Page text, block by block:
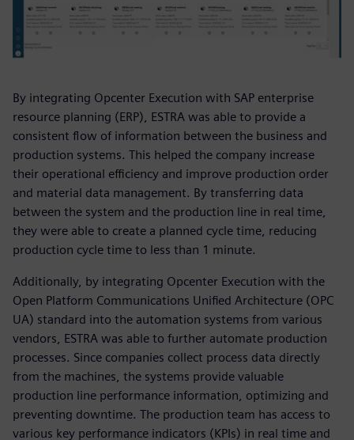
By integrating Opcenter Execution with SAP enterprise
resource planning (ERP), ESTRA was able to provide a
consistent flow of information between the business and
production systems. This helped the company increase
their operational efficiency and improve production order
and material data management. By transferring data
between the system and the production line in real time,
they were able to create a planned cycle time, reducing
production cycle time to less than 1 minute.
Additionally, by integrating Opcenter Execution with the
Open Platform Communications Unified Architecture (OPC
UA) standard into the automation systems from various
vendors, ESTRA was able to further automate production
processes. Since companies collect process data directly
from the machines, the systems provide valuable
production line performance information, optimizing and
preventing downtime. The production team has access to
various key performance indicators (KPIs) in real time and